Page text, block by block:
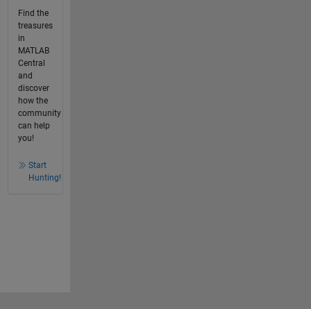
Find the
treasures
in
MATLAB
Central
and
discover
how the
community
can help
you!
Start
Hunting!